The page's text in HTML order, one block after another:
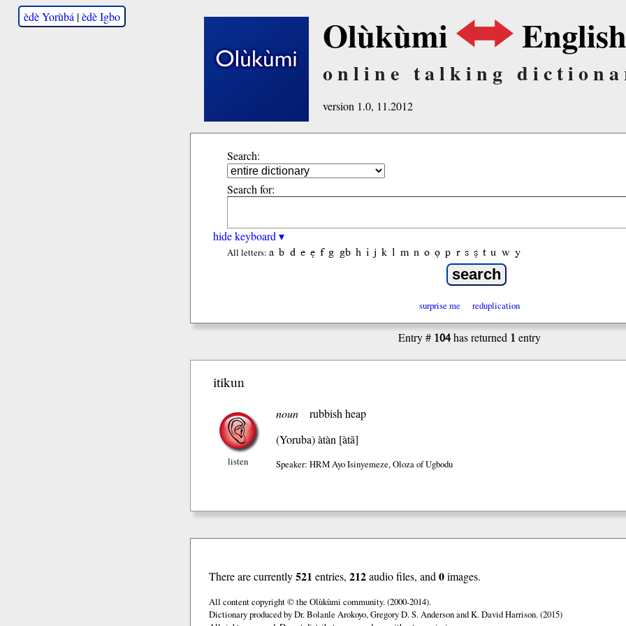
èdè Yorùbá |èdè Igbo Olùkùmi English
online talking
version 1.0, 11.2012
Search:
Search for:
hide keyboard ▾
All letters: a b d e ẹ f g gb h i j k l m n o ọ p r s ṣ t u w y
surprise me reduplication
Entry # 104has returned 1 entry
itikun
listen
noun
rubbish heap
(Yoruba)àtàn [àtã]
Speaker: HRM Ayo Isinyemeze, Oloza of Ugbodu
There are currently521 entries, 212audio files, and 0images.
All content copyright © the Olùkùmi community. (2000-2014).
Dictionary produced by Dr. Bolanle Arokoyo, Gregory D. S. Anderson and K. David Harrison. (2015)